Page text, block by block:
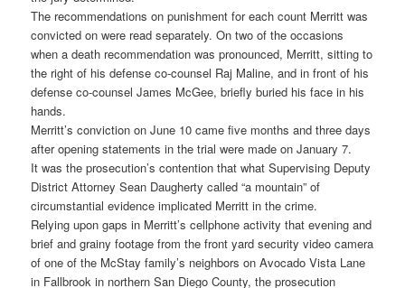
The recommendations on punishment for each count Merritt was
convicted on were read separately. On two of the occasions
when a death recommendation was pronounced, Merritt, sitting to
the right of his defense co-counsel Raj Maline, and in front of his
defense co-counsel James McGee, briefly buried his face in his
hands.
Merritt’s conviction on June 10 came five months and three days
after opening statements in the trial were made on January 7.
It was the prosecution’s contention that what Supervising Deputy
District Attorney Sean Daugherty called “a mountain” of
circumstantial evidence implicated Merritt in the crime.
Relying upon gaps in Merritt’s cellphone activity that evening and
brief and grainy footage from the front yard security video camera
of one of the McStay family’s neighbors on Avocado Vista Lane
in Fallbrook in northern San Diego County, the prosecution